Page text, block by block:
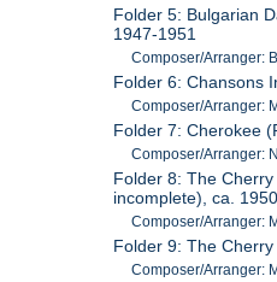
Folder 5: Bulgarian
1947-1951
Composer/Arranger:
Folder 6: Chansons
Composer/Arranger:
Folder 7: Cherokee
Composer/Arranger:
Folder 8: The
incomplete), ca. 1950
Composer/Arranger:
Folder 9: The
Composer/Arranger: